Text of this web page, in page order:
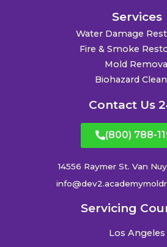
Services
Water Damage
Fire & Smoke
Mold
Biohazard
Contact Us
(800) 788-
14556 Raymer St. Van
Servicing
Los Angeles